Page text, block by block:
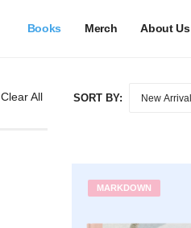
Books Merch About Us
Clear All SORT BY:
MARKDOWN